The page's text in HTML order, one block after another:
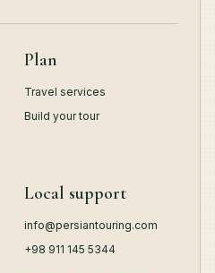
Plan
Travel services
Build your tour
Local support
info@persiantouring.com
+98 911 145 5344